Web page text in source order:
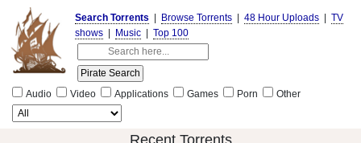
Search Torrents Browse Torrents 48 Hour Uploads
TV
shows
Music Top 100
Audio Video Applications Games Porn Other
Recent Torrents